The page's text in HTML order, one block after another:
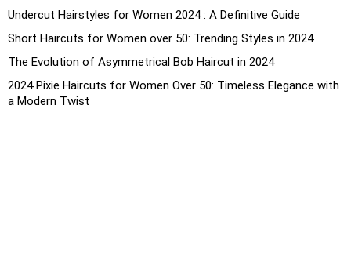
Undercut Hairstyles for Women 2024 : A Definitive Guide
Short Haircuts for Women over 50: Trending Styles in 2024
The Evolution of Asymmetrical Bob Haircut in 2024
2024 Pixie Haircuts for Women Over 50: Timeless Elegance with
a Modern Twist